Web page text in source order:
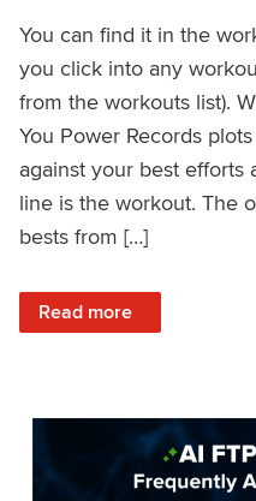
You can find it in the
you click into any
from the workouts list).
You Power Records
against your best efforts
line is the workout. The
bests from […]
Read more
: Improved Workout